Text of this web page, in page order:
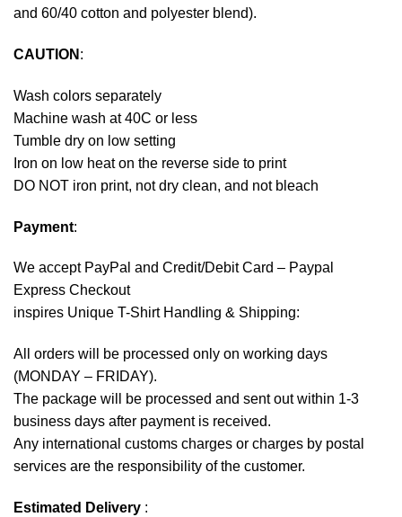
and 60/40 cotton and polyester blend).
CAUTION :
Wash colors separately
Machine wash at 40C or less
Tumble dry on low setting
Iron on low heat on the reverse side to print
DO NOT iron print, not dry clean, and not bleach
Payment:
We accept PayPal and Credit/Debit Card – Paypal
Express Checkout
inspires Unique T-Shirt Handling & Shipping:
All orders will be processed only on working days
(MONDAY – FRIDAY).
The package will be processed and sent out within 1-3
business days after payment is received.
Any international customs charges or charges by postal
services are the responsibility of the customer.
Estimated Delivery :